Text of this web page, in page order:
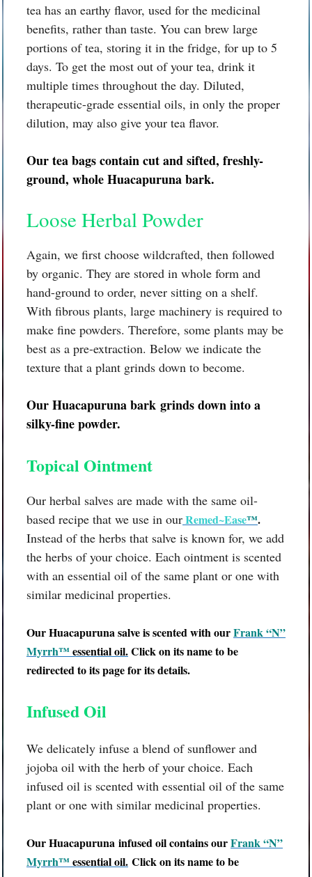
tea has an earthy flavor, used for the medicinal
benefits, rather than taste. You can brew large
portions of tea, storing it in the fridge, for up to 5
days. To get the most out of your tea, drink it
multiple times throughout the day. Diluted,
therapeutic-grade essential oils, in only the proper
dilution, may also give your tea flavor.
Our tea bags contain cut and sifted, freshly-
ground, wholeHuacapuruna bark.
Loose Herbal Powder
Again, we first choose wildcrafted, then followed
by organic. They are stored in whole form and
hand-ground to order, never sitting on a shelf.
With fibrous plants, large machinery is required to
make fine powders. Therefore, some plants may be
best as a pre-extraction. Below we indicate the
texture that a plant grinds down to become.
OurHuacapuruna bark grinds down into a
silky-fine powder.
Topical Ointment
Our herbal salves are made with the same oil-
based recipe that we use in ourRemed~Ease™.
Instead of the herbs that salve is known for, we add
the herbs of your choice. Each ointment is scented
with an essential oil of the same plant or one with
similar medicinal properties.
OurHuacapurunasalve is scented with ourFrank “N”
Myrrh™essential oil.Click on its name to be
redirected to its page for its details.
Infused Oil
We delicately infuse a blend of sunflower and
jojoba oil with the herb of your choice. Each
infused oil is scented with essential oil of the same
plant or one with similar medicinal properties.
OurHuacapuruna infused oil contains ourFrank “N”
Myrrh™essential oil. Click on its name to be